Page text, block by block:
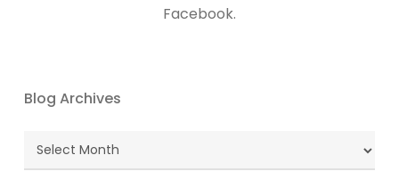
Facebook.
Blog Archives
Blog